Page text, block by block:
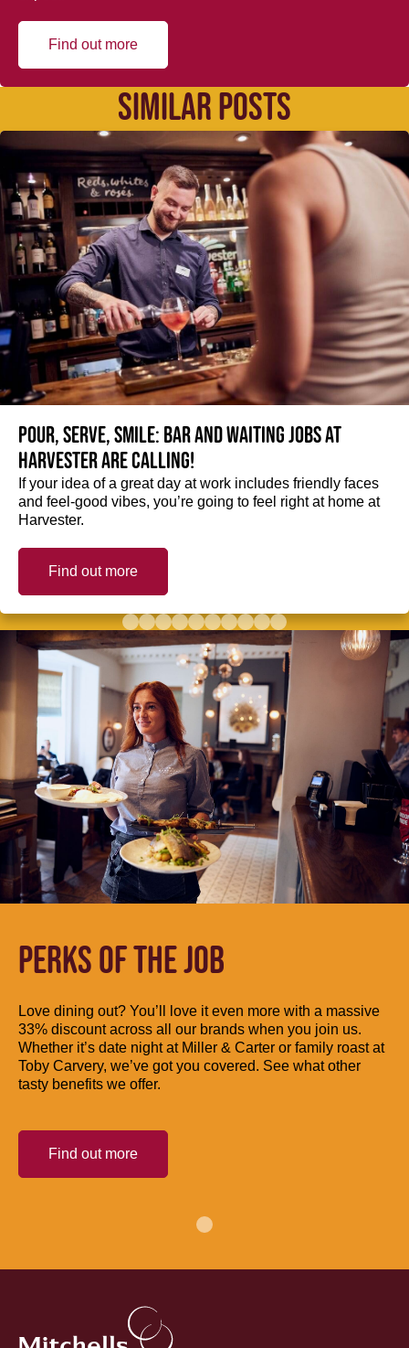
Find out more
SIMILAR POSTS
Pour, serve, smile: Bar and Waiting jobs at
Harvester are calling!
If your idea of a great day at work includes friendly faces
and feel-good vibes, you’re going to feel right at home at
Harvester.
Find out more
PERKS OF THE JOB
Love dining out? You’ll love it even more with a massive
33% discount across all our brands when you join us.
Whether it’s date night at Miller & Carter or family roast at
Toby Carvery, we’ve got you covered. See what other
tasty benefits we offer.
Find out more